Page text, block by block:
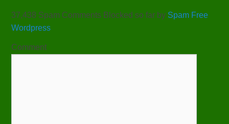
37,438 Spam Comments Blocked so far by Spam Free
Wordpress
Comment